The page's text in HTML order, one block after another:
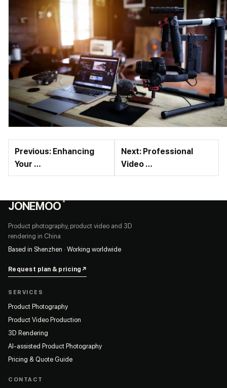
Previous: Enhancing
Your …
Next: Professional
Video …
JONEMOO ®
Product photography, product video and 3D
rendering in China
Based in Shenzhen · Working worldwide
Request plan & pricing ↗
SERVICES
Product Photography
Product Video Production
3D Rendering
AI-assisted Product Photography
Pricing & Quote Guide
CONTACT